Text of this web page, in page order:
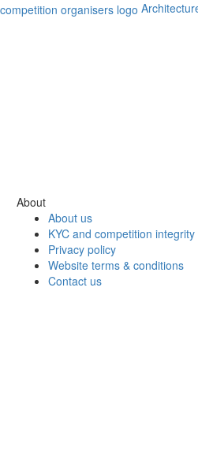
About
About us
KYC and competition integrity
Privacy policy
Website terms & conditions
Contact us